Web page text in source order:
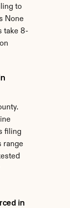
to
None
take 8-
filing
range
in